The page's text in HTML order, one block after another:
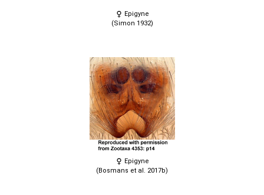
Epigyne
(Simon 1932)
Epigyne
(Bosmans et al. 2017b)